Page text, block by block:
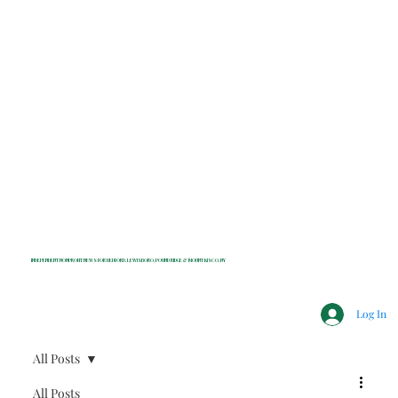
INDEPENDENT NONPROFIT NEWS FOR BEDFORD, LEWISBORO, POUND RIDGE & MOUNT KISCO, NY
Log In
All Posts
All Posts